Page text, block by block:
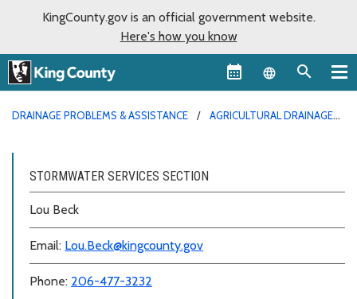
KingCounty.gov is an official government website.
Here's how you know
Language
DRAINAGE PROBLEMS & ASSISTANCE
AGRICULTURAL DRAINAGE
STORMWATER SERVICES SECTION
Lou Beck
Email: Lou.Beck@kingcounty.gov
Phone: 206-477-3232